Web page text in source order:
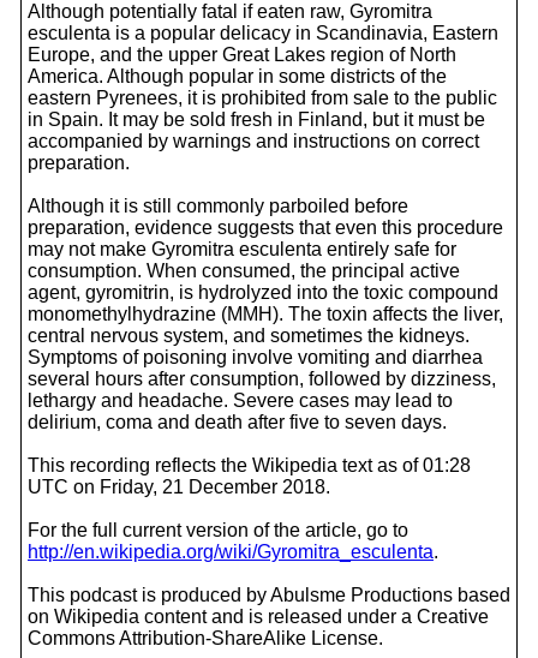
Although potentially fatal if eaten raw, Gyromitra
esculenta is a popular delicacy in Scandinavia, Eastern
Europe, and the upper Great Lakes region of North
America. Although popular in some districts of the
eastern Pyrenees, it is prohibited from sale to the public
in Spain. It may be sold fresh in Finland, but it must be
accompanied by warnings and instructions on correct
preparation.
Although it is still commonly parboiled before
preparation, evidence suggests that even this procedure
may not make Gyromitra esculenta entirely safe for
consumption. When consumed, the principal active
agent, gyromitrin, is hydrolyzed into the toxic compound
monomethylhydrazine (MMH). The toxin affects the liver,
central nervous system, and sometimes the kidneys.
Symptoms of poisoning involve vomiting and diarrhea
several hours after consumption, followed by dizziness,
lethargy and headache. Severe cases may lead to
delirium, coma and death after five to seven days.
This recording reflects the Wikipedia text as of 01:28
UTC on Friday, 21 December 2018.
For the full current version of the article, go to
http://en.wikipedia.org/wiki/Gyromitra_esculenta.
This podcast is produced by Abulsme Productions based
on Wikipedia content and is released under a Creative
Commons Attribution-ShareAlike License.